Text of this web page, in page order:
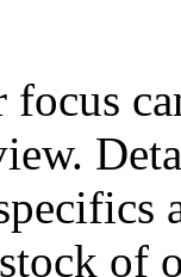
focus
of